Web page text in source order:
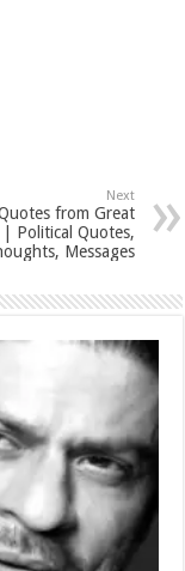
Next
from Great
| Political Quotes,
Messages